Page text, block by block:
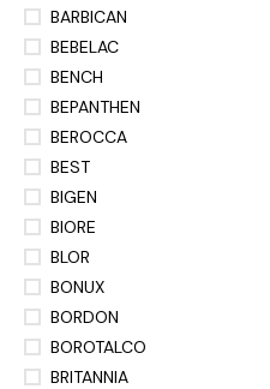
BARBICAN
BEBELAC
BENCH
BEPANTHEN
BEROCCA
BEST
BIGEN
BIORE
BLOR
BONUX
BORDON
BOROTALCO
BRITANNIA